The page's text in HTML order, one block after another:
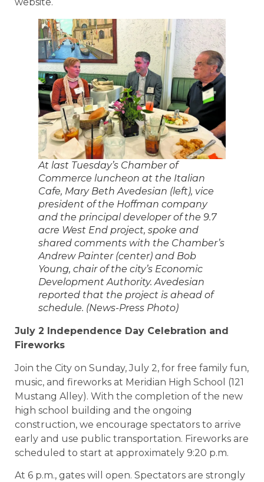
At last Tuesday’s Chamber of
Commerce luncheon at the Italian
Cafe, Mary Beth Avedesian (left), vice
president of the Hoffman company
and the principal developer of the 9.7
acre West End project, spoke and
shared comments with the Chamber’s
Andrew Painter (center) and Bob
Young, chair of the city’s Economic
Development Authority. Avedesian
reported that the project is ahead of
schedule. (News-Press Photo)
July 2 Independence Day Celebration and
Fireworks
Join the City on Sunday, July 2, for free family fun,
music, and fireworks at Meridian High School (121
Mustang Alley). With the completion of the new
high school building and the ongoing
construction, we encourage spectators to arrive
early and use public transportation. Fireworks are
scheduled to start at approximately 9:20 p.m.
At 6 p.m., gates will open. Spectators are strongly